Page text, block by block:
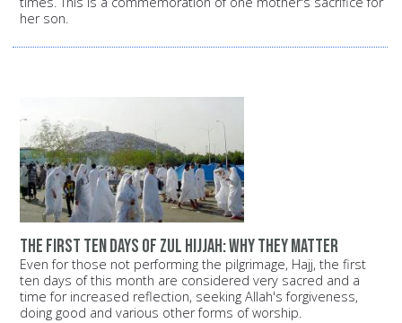
her son.
The first ten days of Zul Hijjah: Why they matter
Even for those not performing the pilgrimage, Hajj, the first
ten days of this month are considered very sacred and a
time for increased reflection, seeking Allah's forgiveness,
doing good and various other forms of worship.